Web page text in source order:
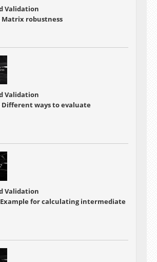
Validation
Matrix robustness
Validation
Different ways to evaluate
Validation
Example for calculating intermediate